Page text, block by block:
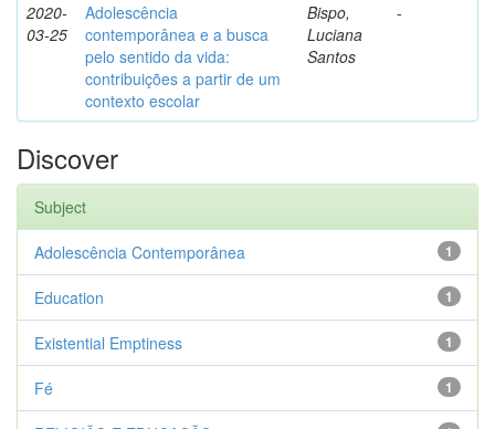
2020-
03-25
Adolescência
contemporânea e a busca
pelo sentido da vida:
contribuições a partir de um
contexto escolar
Bispo,
Luciana
Santos
-
Discover
Subject
1
Adolescência Contemporânea
1
Education
1
Existential Emptiness
1
Fé